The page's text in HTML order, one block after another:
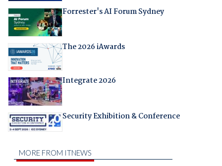
Forrester's AI Forum Sydney
The 2026 iAwards
Integrate 2026
Security Exhibition & Conference